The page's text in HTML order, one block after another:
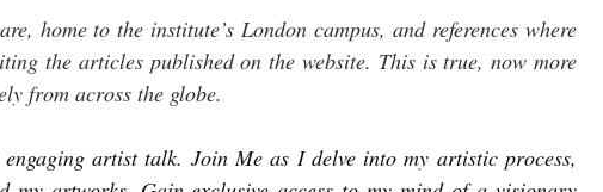
home to the institute’s London campus, and references where
the articles published on the website. This is true, now more
from across the globe.
artist talk. Join Me as I delve into my artistic process,